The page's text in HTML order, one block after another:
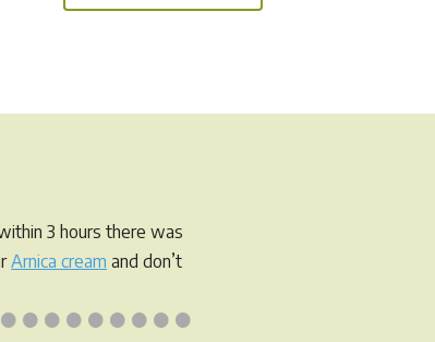
•••••••••
3 hours there was
Arnica cream and don’t